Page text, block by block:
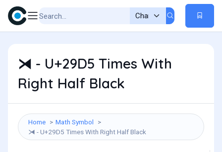
⧕ - U+29D5 Times With
Right Half Black
Home
Math Symbol
⧕ - U+29D5 Times With Right Half Black